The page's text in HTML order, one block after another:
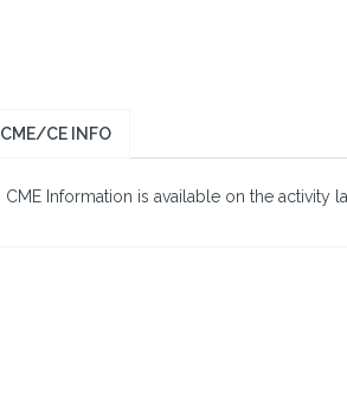
CME/CE INFO
CME Information is available on the activity